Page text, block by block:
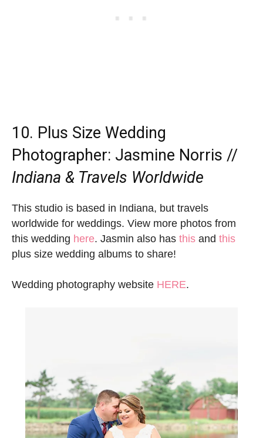
10. Plus Size Wedding
Photographer: Jasmine Norris //
Indiana & Travels Worldwide
This studio is based in Indiana, but travels
worldwide for weddings. View more photos from
this wedding here. Jasmin also has this and this
plus size wedding albums to share!
Wedding photography website HERE.